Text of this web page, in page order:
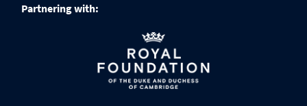
Partnering with: